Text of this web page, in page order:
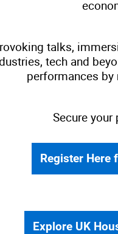
talks,
tech and
performances by
Secure your
Register Here
Explore UK